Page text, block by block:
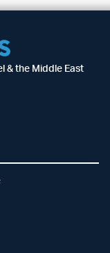
& the Middle East